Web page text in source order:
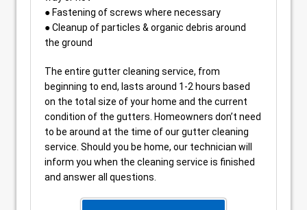
● Fastening of screws where necessary
● Cleanup of particles & organic debris around
the ground
The entire gutter cleaning service, from
beginning to end, lasts around 1-2 hours based
on the total size of your home and the current
condition of the gutters. Homeowners don’t need
to be around at the time of our gutter cleaning
service. Should you be home, our technician will
inform you when the cleaning service is finished
and answer all questions.